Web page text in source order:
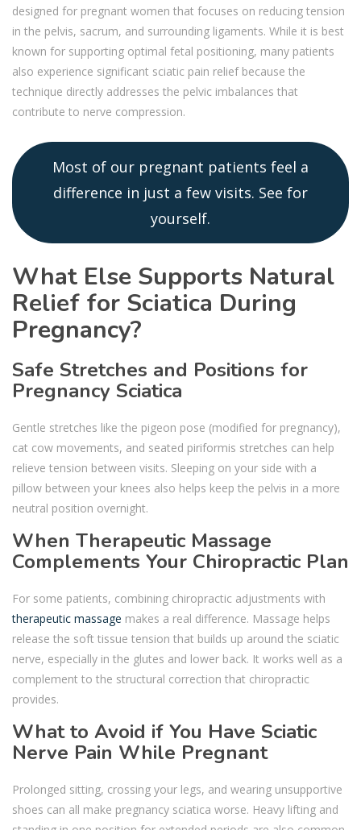
designed for pregnant women that focuses on reducing tension
in the pelvis, sacrum, and surrounding ligaments. While it is best
known for supporting optimal fetal positioning, many patients
also experience significant sciatic pain relief because the
technique directly addresses the pelvic imbalances that
contribute to nerve compression.
Most of our pregnant patients feel a
difference in just a few visits. See for
yourself.
What Else Supports Natural
Relief for Sciatica During
Pregnancy?
Safe Stretches and Positions for
Pregnancy Sciatica
Gentle stretches like the pigeon pose (modified for pregnancy),
cat cow movements, and seated piriformis stretches can help
relieve tension between visits. Sleeping on your side with a
pillow between your knees also helps keep the pelvis in a more
neutral position overnight.
When Therapeutic Massage
Complements Your Chiropractic Plan
For some patients, combining chiropractic adjustments with
therapeutic massage makes a real difference. Massage helps
release the soft tissue tension that builds up around the sciatic
nerve, especially in the glutes and lower back. It works well as a
complement to the structural correction that chiropractic
provides.
What to Avoid if You Have Sciatic
Nerve Pain While Pregnant
Prolonged sitting, crossing your legs, and wearing unsupportive
shoes can all make pregnancy sciatica worse. Heavy lifting and